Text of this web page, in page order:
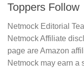
Toppers Follow
Netmock Editorial
Netmock Affiliate
page are Amazon
Netmock may earn a